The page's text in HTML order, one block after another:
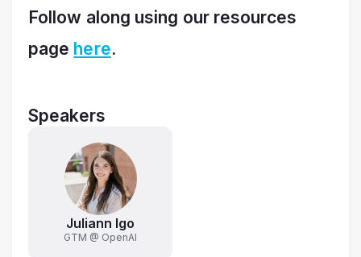
Follow along using our resources
page here.
Speakers
Juliann Igo
GTM @ OpenAI